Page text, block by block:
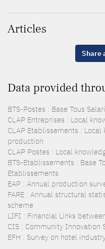
Articles
Share
Data provided
BTS-Postes : Base Tous
CLAP Entreprises : Local
CLAP Etablissements :
production
CLAP Postes : Local
BTS-Etablissements : Base
Etablissements
EAP : Annual production
FARE : Annual structural
scheme
LIFI : Financial Links
CIS : Community Innovation
EFH : Survey on hotel